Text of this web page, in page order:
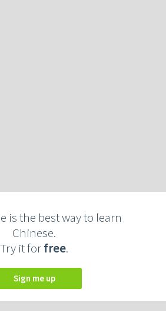
is the best way to learn
Chinese.
Try it forfree.
Sign me up